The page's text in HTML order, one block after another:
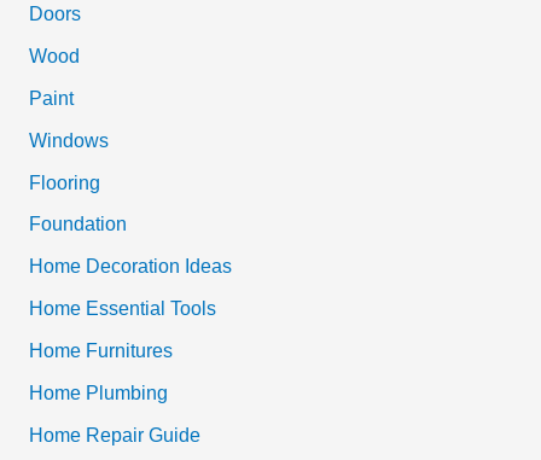
c
h
:
Doors
Wood
Paint
Windows
Flooring
Foundation
Home Decoration Ideas
Home Essential Tools
Home Furnitures
Home Plumbing
Home Repair Guide